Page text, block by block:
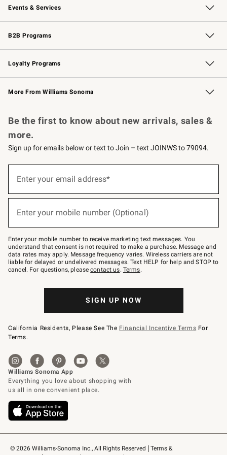
Events & Services
Wedding & Gift Registry Free Design Services
Events Knife Sharpening
Gift Cards
B2B Programs
B2B Overview Contract
Trade Professional Chefs
Corporate Gifting
Loyalty Programs
Williams Sonoma Credit Card Key Rewards
Williams Sonoma Reserve
More From Williams Sonoma
© 2026 Williams-Sonoma Inc., All Rights Reserved
Terms &
Be the first to know about new arrivals, sales &
more.
Sign up for emails below or text to Join – text JOINWS to 79094.
below
Join
–
text
JOINWS
to
79094.
Enter your email address*
Enter your mobile number (Optional)
Enter your mobile number to receive marketing text messages. You
understand that consent is not required to make a purchase. Message and
data rates may apply. Message frequency varies. Wireless carriers are not
liable for delayed or undelivered messages. Text HELP for help and STOP to
cancel. For questions, pleasecontact us. Terms.
SIGN UP NOW
California Residents, Please See The Financial Incentive Terms For
Terms.